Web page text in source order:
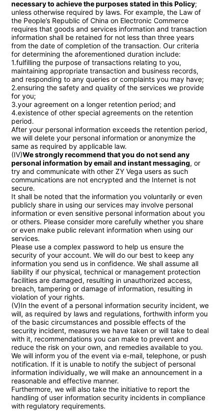
necessary to achieve the purposes stated in this Policy;
unless otherwise required by laws. For example, the Law of
the People’s Republic of China on Electronic Commerce
requires that goods and services information and transaction
information shall be retained for not less than three years
from the date of completion of the transaction. Our criteria
for determining the aforementioned duration include:
1.fulfilling the purpose of transactions relating to you,
maintaining appropriate transaction and business records,
and responding to any queries or complaints you may have;
2.ensuring the safety and quality of the services we provide
for you;
3.your agreement on a longer retention period; and
4.existence of other special agreements on the retention
period.
After your personal information exceeds the retention period,
we will delete your personal information or anonymize the
same as required by applicable law.
(IV)We strongly recommend that you do not send any
personal information by email and instant messaging, or
try and communicate with other ZY Vega users as such
communications are not encrypted and the Internet is not
secure.
It shall be noted that the information you voluntarily or even
publicly share in using our services may involve personal
information or even sensitive personal information about you
or others. Please consider more carefully whether you share
or even make public relevant information when using our
services.
Please use a complex password to help us ensure the
security of your account. We will do our best to keep any
information you send us in confidence. We shall assume all
liability if our physical, technical or management protection
facilities are damaged, resulting in unauthorized access,
breach, tampering or damage of information, resulting in
violation of your rights.
(V)In the event of a personal information security incident, we
will, as required by laws and regulations, forthwith inform you
of the basic circumstances and possible effects of the
security incident, measures we have taken or will take to deal
with it, recommendations you can make to prevent and
reduce the risk on your own, and remedies available to you.
We will inform you of the event via e-mail, telephone, or push
notification. If it is unable to notify the subject of personal
information individually, we will make an announcement in a
reasonable and effective manner.
Furthermore, we will also take the initiative to report the
handling of user information security incidents in compliance
with regulatory requirements.